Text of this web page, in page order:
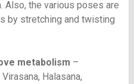
Also, the various poses are
by stretching and twisting
metabolism –
Halasana,